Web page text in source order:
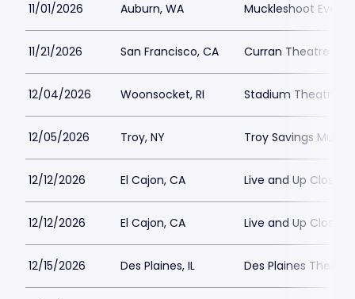
11/01/2026 Auburn, WA Muckleshoot
11/21/2026 San Francisco, CA Curran Theatre
12/04/2026 Woonsocket, RI Stadium Theatre
12/05/2026 Troy, NY Troy Savings Music
12/12/2026 El Cajon, CA Live and Up Close
12/12/2026 El Cajon, CA Live and Up Close
12/15/2026 Des Plaines, IL Des Plaines Theatre